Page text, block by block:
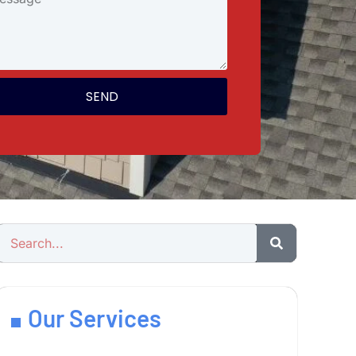
SEND
Our Services